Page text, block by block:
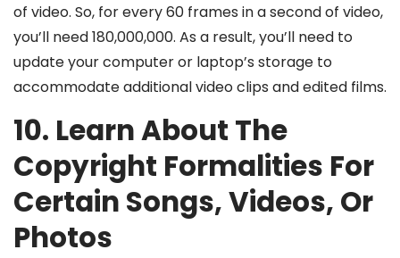
of video. So, for every 60 frames in a second of video,
you’ll need 180,000,000. As a result, you’ll need to
update your computer or laptop’s storage to
accommodate additional video clips and edited films.
10. Learn About The
Copyright Formalities For
Certain Songs, Videos, Or
Photos